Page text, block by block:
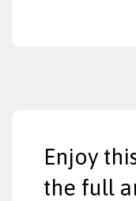
Enjoy
the full